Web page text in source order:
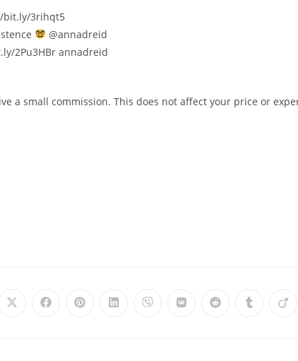
bit.ly/3rihqt5​​​
@annadreid
2Pu3HBr​​​ annadreid
a small commission. This does not affect your price or